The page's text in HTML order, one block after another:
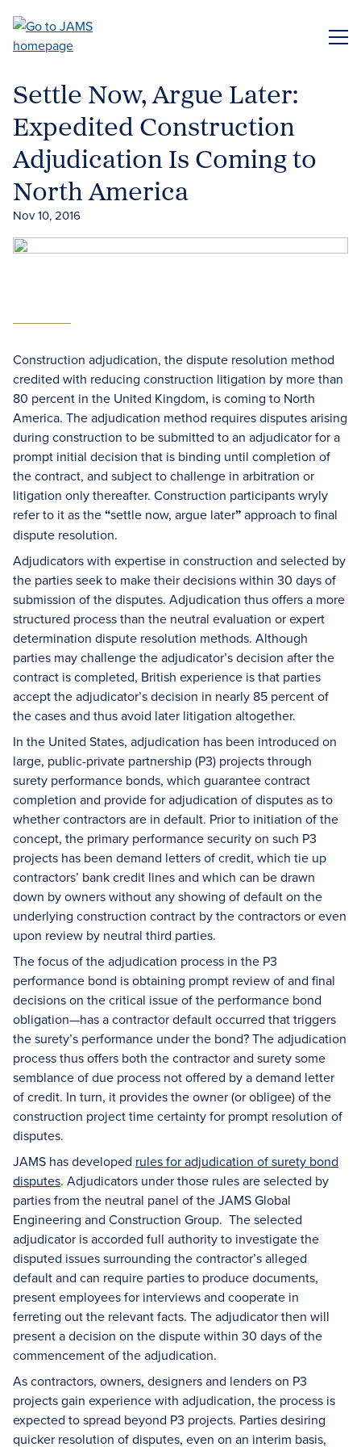
main
Settle Now, Argue Later:
Expedited Construction
Adjudication Is Coming to
North America
Nov 10, 2016
Construction adjudication, the dispute resolution method
credited with reducing construction litigation by more than
80 percent in the United Kingdom, is coming to North
America. The adjudication method requires disputes arising
during construction to be submitted to an adjudicator for a
prompt initial decision that is binding until completion of
the contract, and subject to challenge in arbitration or
litigation only thereafter. Construction participants wryly
refer to it as the“settle now, argue later”approach to final
dispute resolution.
Adjudicators with expertise in construction and selected by
the parties seek to make their decisions within 30 days of
submission of the disputes. Adjudication thus offers a more
structured process than the neutral evaluation or expert
determination dispute resolution methods. Although
parties may challenge the adjudicator’s decision after the
contract is completed, British experience is that parties
accept the adjudicator’s decision in nearly 85 percent of
the cases and thus avoid later litigation altogether.
In the United States, adjudication has been introduced on
large, public-private partnership (P3) projects through
surety performance bonds, which guarantee contract
completion and provide for adjudication of disputes as to
whether contractors are in default. Prior to initiation of the
concept, the primary performance security on such P3
projects has been demand letters of credit, which tie up
contractors’ bank credit lines and which can be drawn
down by owners without any showing of default on the
underlying construction contract by the contractors or even
upon review by neutral third parties.
The focus of the adjudication process in the P3
performance bond is obtaining prompt review of and final
decisions on the critical issue of the performance bond
obligation—has a contractor default occurred that triggers
the surety’s performance under the bond? The adjudication
process thus offers both the contractor and surety some
semblance of due process not offered by a demand letter
of credit. In turn, it provides the owner (or obligee) of the
construction project time certainty for prompt resolution of
disputes.
JAMS has developed rules for adjudication of surety bond
disputes. Adjudicators under those rules are selected by
parties from the neutral panel of the JAMS Global
Engineering and Construction Group. The selected
adjudicator is accorded full authority to investigate the
disputed issues surrounding the contractor’s alleged
default and can require parties to produce documents,
present employees for interviews and cooperate in
ferreting out the relevant facts. The adjudicator then will
present a decision on the dispute within 30 days of the
commencement of the adjudication.
As contractors, owners, designers and lenders on P3
projects gain experience with adjudication, the process is
expected to spread beyond P3 projects. Parties desiring
quicker resolution of disputes, even on an interim basis,